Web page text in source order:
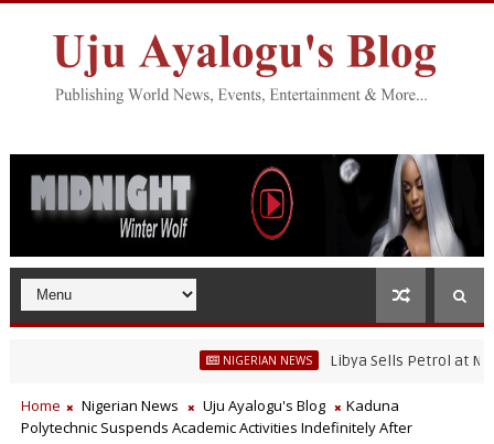
NIGERIAN NEWS Libya Sells Petrol at N52 Per
Home Nigerian News Uju Ayalogu's Blog
Kaduna
Polytechnic Suspends Academic Activities Indefinitely After